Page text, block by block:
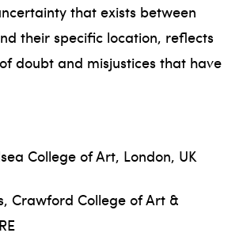
that exists between
their specific location, reflects
doubt and misjustices that have
College of Art, London, UK
Crawford College of Art &